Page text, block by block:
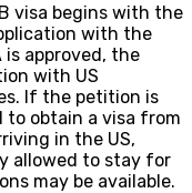
visa begins with the
with the
is approved, the
with US
If the petition is
to obtain a visa from
in the US,
allowed to stay for
may be available.